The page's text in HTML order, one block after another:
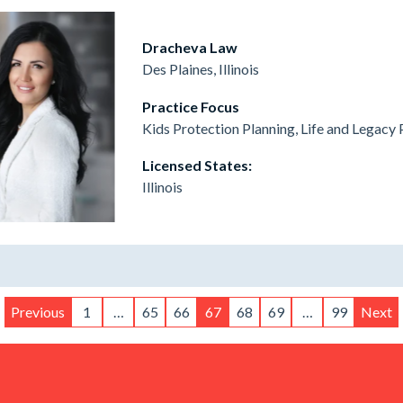
Dracheva Law
Des Plaines, Illinois
Practice Focus
Kids Protection Planning, Life and Legacy
Licensed States:
Illinois
Previous 1 … 65 66 67 68 69 … 99 Next